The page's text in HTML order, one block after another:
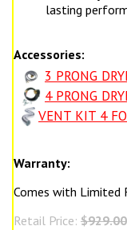
lasting
Accessories:
3 PRONG
4 PRONG
VENT KIT 4
Warranty:
Comes with Limited
Retail Price: $929.00